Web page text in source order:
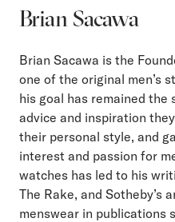
Brian Sacawa
Brian Sacawa is the
one of the original men’s
his goal has remained the
advice and inspiration
their personal style, and
interest and passion for
watches has led to his
The Rake, and Sotheby’s
menswear in publications